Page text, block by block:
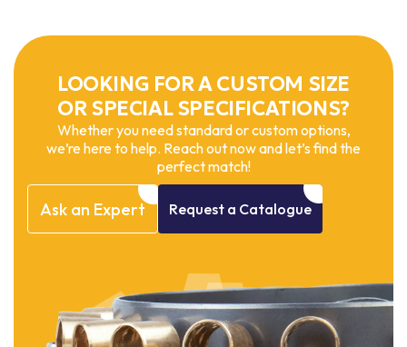
LOOKING FOR A CUSTOM SIZE
OR SPECIAL SPECIFICATIONS?
Whether you need standard or custom options,
we’re here to help. Reach out now and let’s find the
perfect match!
Ask an Expert Request a Catalogue